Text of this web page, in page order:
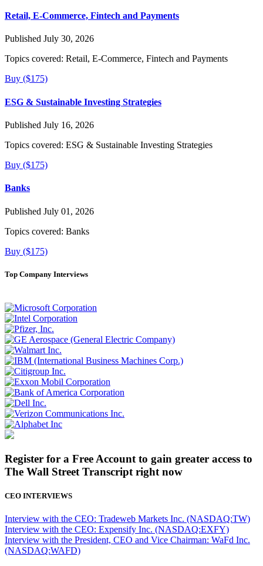
Retail, E-Commerce, Fintech and Payments
Published July 30, 2026
Topics covered: Retail, E-Commerce, Fintech and Payments
Buy ($175)
ESG & Sustainable Investing Strategies
Published July 16, 2026
Topics covered: ESG & Sustainable Investing Strategies
Buy ($175)
Banks
Published July 01, 2026
Topics covered: Banks
Buy ($175)
Top Company Interviews
Register for a Free Account to gain greater access to
The Wall Street Transcript right now
CEO INTERVIEWS
Interview with the CEO: Tradeweb Markets Inc. (NASDAQ:TW)
Interview with the CEO: Expensify Inc. (NASDAQ:EXFY)
Interview with the President, CEO and Vice Chairman: WaFd Inc.
(NASDAQ:WAFD)